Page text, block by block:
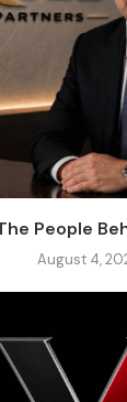
People
August 4,